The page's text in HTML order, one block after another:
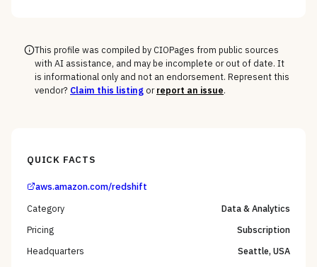
This profile was compiled by CIOPages from public sources
with AI assistance, and may be incomplete or out of date. It
is informational only and not an endorsement. Represent this
vendor? Claim this listingor report an issue.
QUICK FACTS
aws.amazon.com/redshift
Category
Data & Analytics
Pricing
Subscription
Headquarters
Seattle, USA